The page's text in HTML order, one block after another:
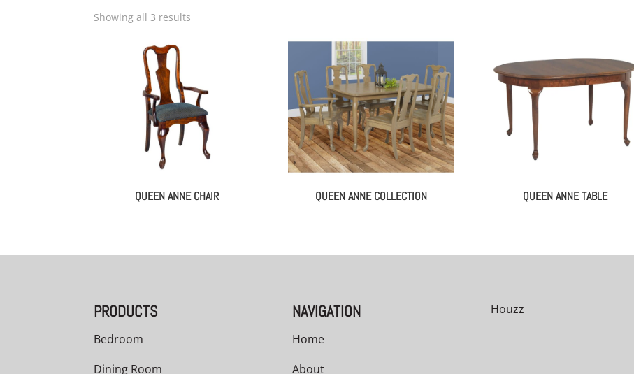
Showing all 3 results
QUEEN ANNE CHAIR QUEEN ANNE COLLECTION QUEEN ANNE TABLE
PRODUCTS
Bedroom
Dining Room
NAVIGATION
Home
About
Houzz